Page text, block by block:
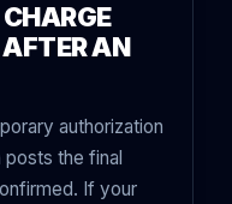
AN
authorization
the final
If your